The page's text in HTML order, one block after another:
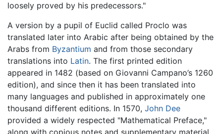
loosely proved by his predecessors."
A version by a pupil of Euclid called Proclo was
translated later into Arabic after being obtained by the
Arabs from Byzantium and from those secondary
translations into Latin. The first printed edition
appeared in 1482 (based on Giovanni Campano’s 1260
edition), and since then it has been translated into
many languages and published in approximately one
thousand different editions. In 1570, John Dee
provided a widely respected "Mathematical Preface,"